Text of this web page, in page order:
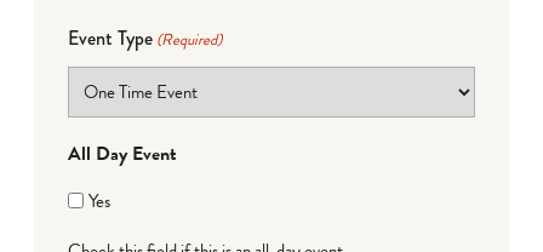
Event Type (Required)
All Day Event
Yes